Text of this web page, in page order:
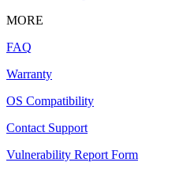
MORE
FAQ
Warranty
OS Compatibility
Contact Support
Vulnerability Report Form